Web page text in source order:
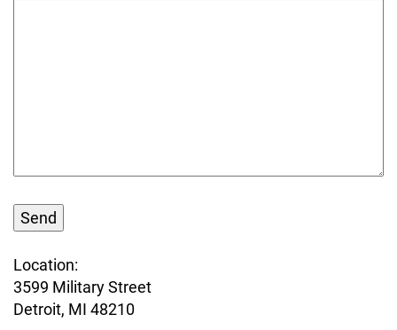
Location:
3599 Military Street
Detroit, MI 48210